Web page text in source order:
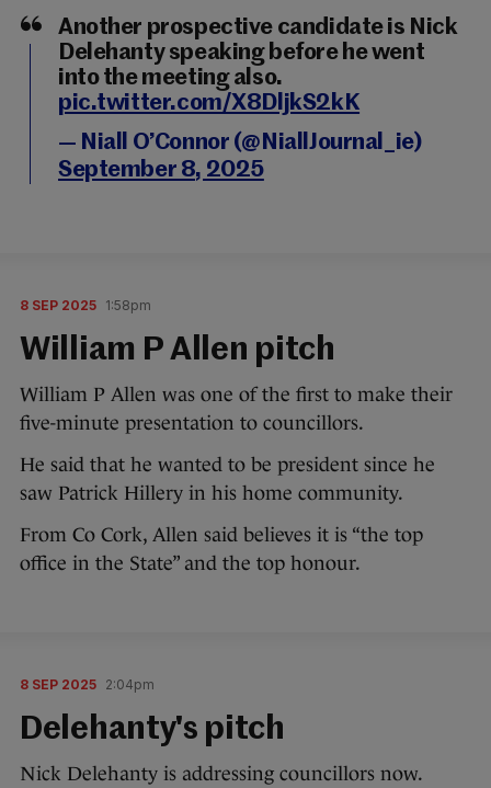
Another prospective candidate is Nick
Delehanty speaking before he went
into the meeting also.
pic.twitter.com/X8DljkS2kK
— Niall O’Connor (@NiallJournal_ie)
September 8, 2025
8 SEP 2025 1:58pm
William P Allen pitch
William P Allen was one of the first to make their
five-minute presentation to councillors.
He said that he wanted to be president since he
saw Patrick Hillery in his home community.
From Co Cork, Allen said believes it is “the top
office in the State” and the top honour.
8 SEP 2025 2:04pm
Delehanty's pitch
Nick Delehanty is addressing councillors now.